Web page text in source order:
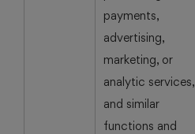
payments,
advertising,
marketing, or
analytic services,
and similar
functions and